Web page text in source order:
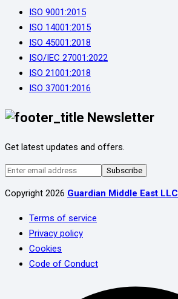
ISO 9001:2015
ISO 14001:2015
ISO 45001:2018
ISO/IEC 27001:2022
ISO 21001:2018
ISO 37001:2016
Newsletter
Get latest updates and offers.
Subscribe
Copyright 2026 Guardian Middle East LLC
Terms of service
Privacy policy
Cookies
Code of Conduct